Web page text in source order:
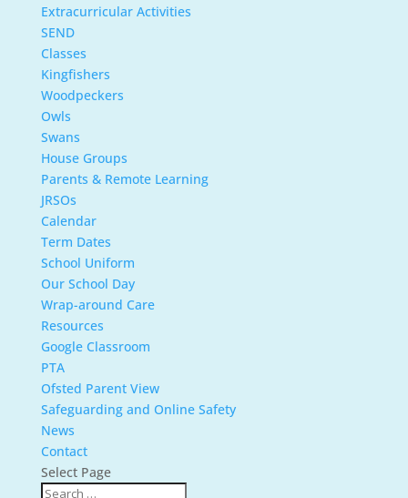
Extracurricular Activities
SEND
Classes
Kingfishers
Woodpeckers
Owls
Swans
House Groups
Parents & Remote Learning
JRSOs
Calendar
Term Dates
School Uniform
Our School Day
Wrap-around Care
Resources
Google Classroom
PTA
Ofsted Parent View
Safeguarding and Online Safety
News
Contact
Select Page